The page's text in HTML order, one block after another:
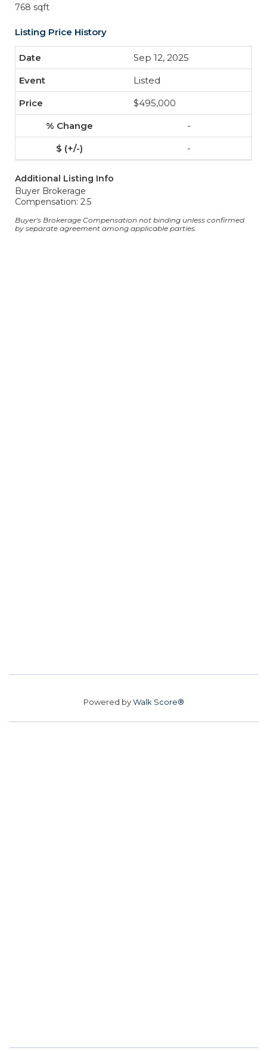
768 sqft
Listing Price History
Sep 12, 2025
Listed
$495,000
-
-
Additional Listing Info
Buyer Brokerage
Compensation: 2.5
Buyer's Brokerage Compensation not binding unless confirmed
by separate agreement among applicable parties.
Powered byWalk Score®